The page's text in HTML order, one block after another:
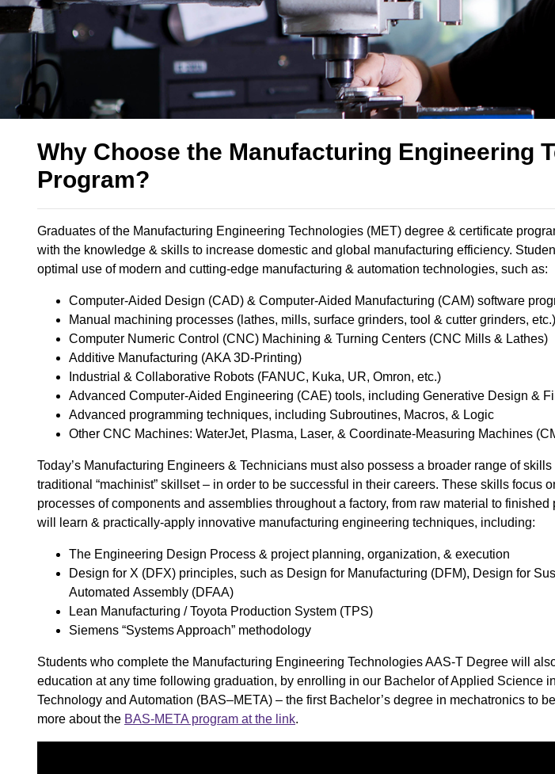
Why Choose the Manufacturing Engineering
Program?
Graduates of the Manufacturing Engineering Technologies (MET) degree & certificate
with the knowledge & skills to increase domestic and global manufacturing efficiency.
optimal use of modern and cutting-edge manufacturing & automation technologies, such as: ​
Computer-Aided Design (CAD) & Computer-Aided Manufacturing (CAM) software
Manual machining processes (lathes, mills, surface grinders, tool & cutter grinders, etc.) ​
Computer Numeric Control (CNC) Machining & Turning Centers (CNC Mills & Lathes) ​
Additive Manufacturing (AKA 3D-Printing) ​
Industrial & Collaborative Robots (FANUC, Kuka, UR, Omron, etc.) ​
Advanced Computer-Aided Engineering (CAE) tools, including Generative Design &
Advanced programming techniques, including Subroutines, Macros, & Logic ​
Other CNC Machines: WaterJet, Plasma, Laser, & Coordinate-Measuring Machines
Today’s Manufacturing Engineers & Technicians must also possess a broader range of
traditional “machinist” skillset – in order to be successful in their careers. These skills focus
processes of components and assemblies throughout a factory, from raw material to
will learn & practically-apply innovative manufacturing engineering techniques, including: ​
The Engineering Design Process ​& project planning, organization, & execution
Design for X (DFX) principles, such as Design for Manufacturing (DFM), Design for
Automated Assembly (DFAA) ​
Lean Manufacturing / Toyota Production System (TPS)​
Siemens “Systems Approach” methodology ​
Students who complete the Manufacturing Engineering Technologies AAS-T Degree will
education at any time following graduation, by enrolling in our Bachelor of Applied Science
Technology and Automation (BAS–META) – the first Bachelor’s degree in mechatronics to
more about the BAS-META program at the link.